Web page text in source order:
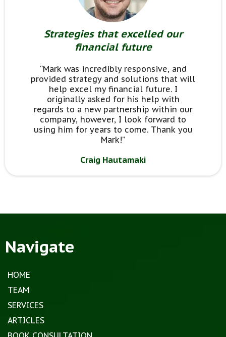
Strategies that excelled our
financial future
“Mark was incredibly responsive, and
provided strategy and solutions that will
help excel my financial future. I
originally asked for his help with
regards to a new partnership within our
company, however, I look forward to
using him for years to come. Thank you
Mark!”
Craig Hautamaki
Navigate
HOME
TEAM
SERVICES
ARTICLES